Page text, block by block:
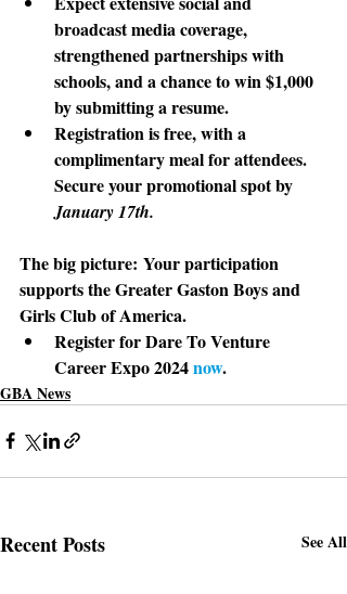
broadcast media coverage,
strengthened partnerships with
schools, and a chance to win $1,000
by submitting a resume.
Registration is free, with a
complimentary meal for attendees.
Secure your promotional spot by
January 17th.
The big picture: Your participation
supports the Greater Gaston Boys and
Girls Club of America.
Register for Dare To Venture
Career Expo 2024 now.
GBA News
Recent Posts See All